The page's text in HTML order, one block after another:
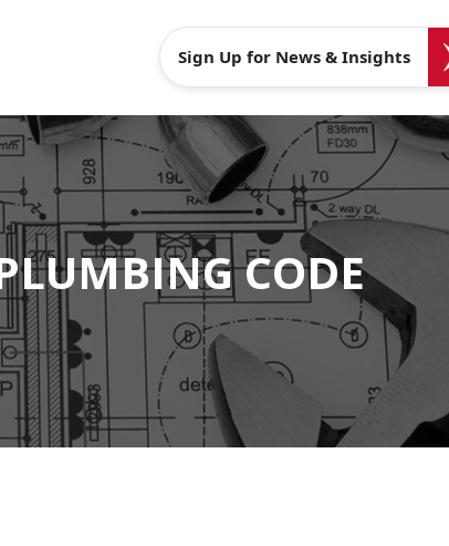
Sign Up for News & Insights
CODE